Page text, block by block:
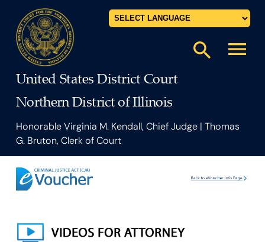
United States District Court
Northern District of Illinois
Honorable Virginia M. Kendall, Chief Judge | Thomas
G. Bruton, Clerk of Court
search menu